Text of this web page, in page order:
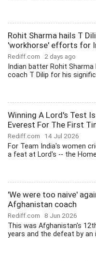
Rohit Sharma hails T
'workhorse' efforts for
Rediff.com 2 days ago
Indian batter Rohit
coach T Dilip for his
Winning A Lord's Test
Everest For The First
Rediff.com 14 Jul 2026
For Team India's women
a feat at Lord's -- the
'We were too naive'
Afghanistan coach
Rediff.com 8 Jun 2026
This was Afghanistan's
years and the defeat by an